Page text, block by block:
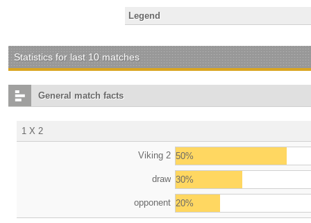
Legend
Statistics for last 10 matches
General match facts
1 X 2
Viking 2 50%
draw 30%
opponent 20%